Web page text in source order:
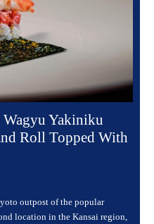
Yakiniku
Roll Topped With
outpost of the popular
location in the Kansai region,